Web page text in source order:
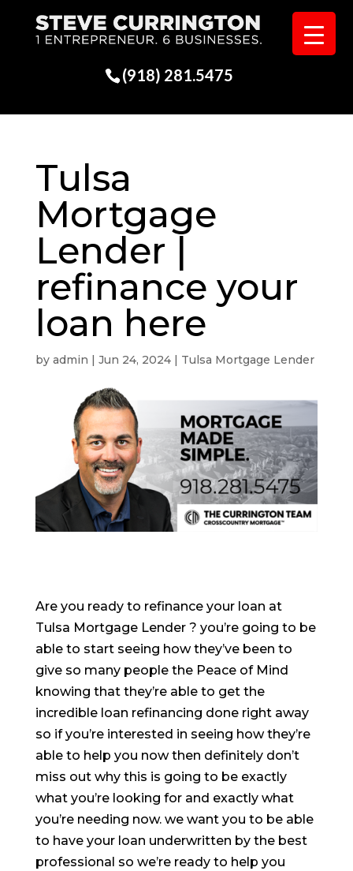
(918) 281.5475
Tulsa
Mortgage
Lender |
refinance your
loan here
by admin | Jun 24, 2024| Tulsa Mortgage Lender
Are you ready to refinance your loan at
Tulsa Mortgage Lender ? you’re going to be
able to start seeing how they’ve been to
give so many people the Peace of Mind
knowing that they’re able to get the
incredible loan refinancing done right away
so if you’re interested in seeing how they’re
able to help you now then definitely don’t
miss out why this is going to be exactly
what you’re looking for and exactly what
you’re needing now. we want you to be able
to have your loan underwritten by the best
professional so we’re ready to help you